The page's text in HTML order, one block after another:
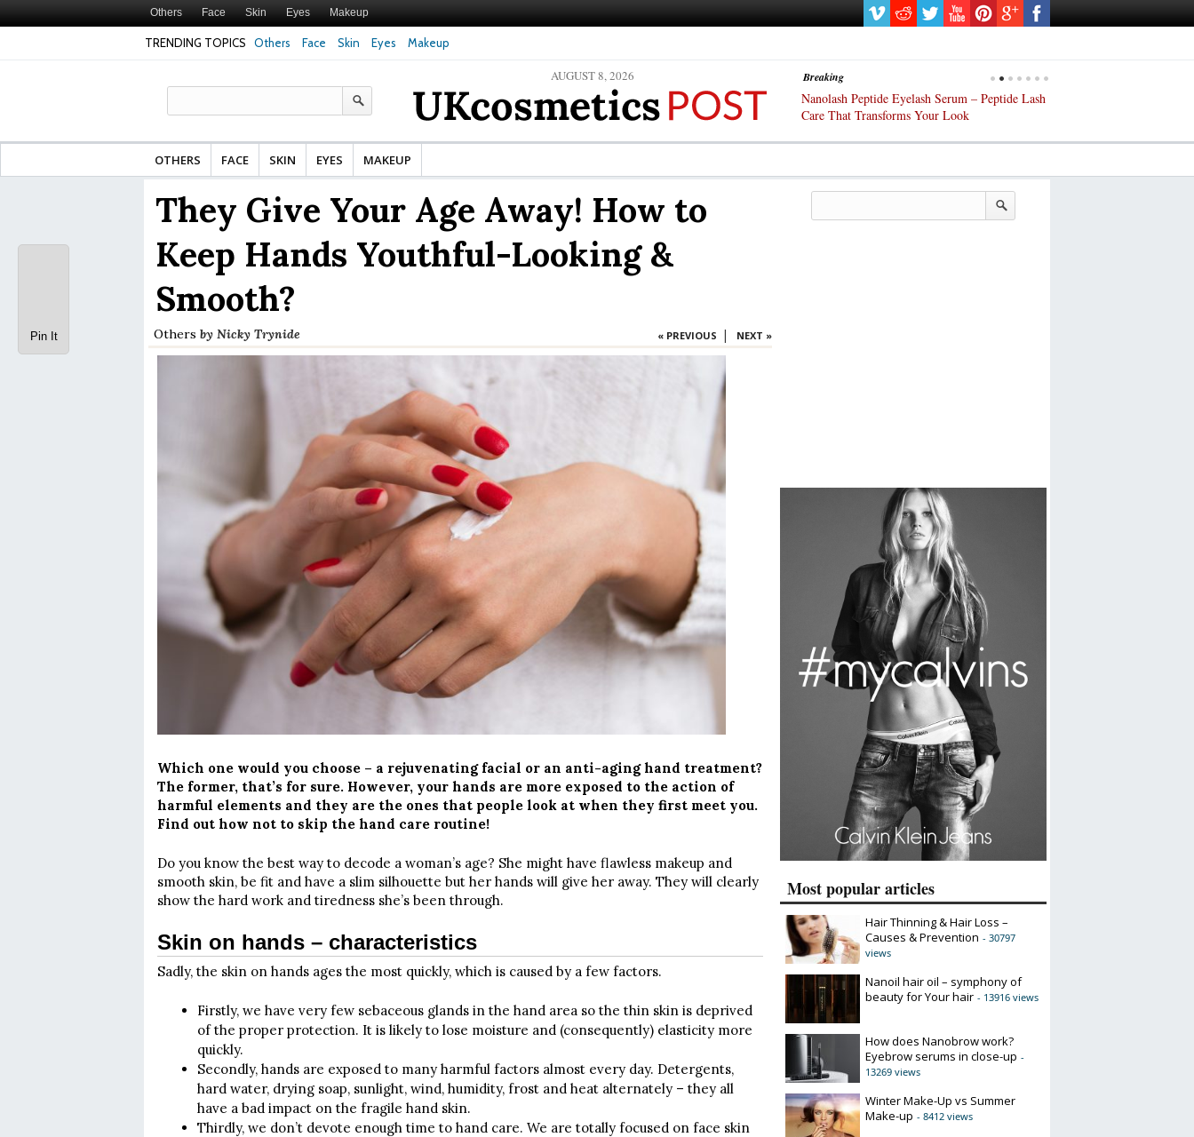
Others Face Skin Eyes Makeup
TRENDING TOPICS Others Face Skin Eyes Makeup
Breaking
Face Cream for Mature Skin: What Should It Be
Made From?
The secret to healthy, silky-smooth skin: Nanoil
Dead Sea bath salt
Nanolash Peptide Eyelash Serum – Peptide Lash
Care That Transforms Your Look
AUGUST 8, 2026
OTHERS FACE SKIN EYES MAKEUP
They Give Your Age Away! How to
Keep Hands Youthful-Looking &
Smooth?
Others by Nicky Trynide « PREVIOUS | NEXT »
Which one would you choose – a rejuvenating facial or an anti-aging hand treatment?
The former, that’s for sure. However, your hands are more exposed to the action of
harmful elements and they are the ones that people look at when they first meet you.
Find out how not to skip the hand care routine!
Do you know the best way to decode a woman’s age? She might have flawless makeup and
smooth skin, be fit and have a slim silhouette but her hands will give her away. They will clearly
show the hard work and tiredness she’s been through.
Skin on hands – characteristics
Sadly, the skin on hands ages the most quickly, which is caused by a few factors.
Firstly, we have very few sebaceous glands in the hand area so the thin skin is deprived
of the proper protection. It is likely to lose moisture and (consequently) elasticity more
quickly.
Secondly, hands are exposed to many harmful factors almost every day. Detergents,
hard water, drying soap, sunlight, wind, humidity, frost and heat alternately – they all
have a bad impact on the fragile hand skin.
Thirdly, we don’t devote enough time to hand care. We are totally focused on face skin
Most popular articles
Hair Thinning & Hair Loss –
Causes & Prevention - 30797
views
Nanoil hair oil – symphony of
beauty for Your hair - 13916 views
How does Nanobrow work?
Eyebrow serums in close-up -
13269 views
Winter Make-Up vs Summer
Make-up - 8412 views
Pin It